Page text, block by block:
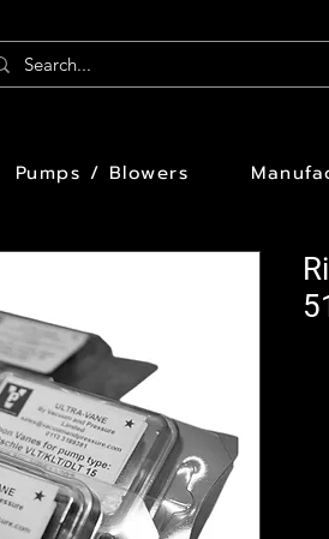
Pumps / Blowers